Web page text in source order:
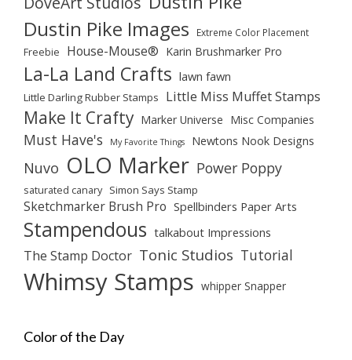
Dustin Pike Images Extreme Color Placement
Freebie House-Mouse® Karin Brushmarker Pro
La-La Land Crafts lawn fawn
Little Darling Rubber Stamps Little Miss Muffet Stamps
Make It Crafty Marker Universe Misc Companies
Must Have's My Favorite Things Newtons Nook Designs
Nuvo OLO Marker Power Poppy
saturated canary Simon Says Stamp
Sketchmarker Brush Pro Spellbinders Paper Arts
Stampendous talkabout Impressions
The Stamp Doctor Tonic Studios Tutorial
Whimsy Stamps whipper Snapper
Color of the Day